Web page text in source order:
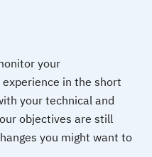
your
in the short
your technical and
objectives are still
you might want to